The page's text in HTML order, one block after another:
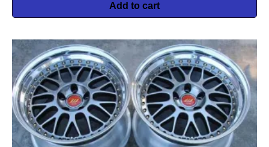
Add to cart